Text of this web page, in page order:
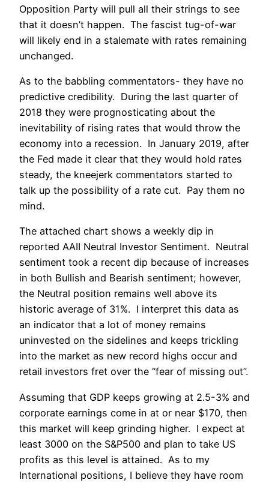
Opposition Party will pull all their strings to see
that it doesn’t happen. The fascist tug-of-war
will likely end in a stalemate with rates remaining
unchanged.
As to the babbling commentators- they have no
predictive credibility. During the last quarter of
2018 they were prognosticating about the
inevitability of rising rates that would throw the
economy into a recession. In January 2019, after
the Fed made it clear that they would hold rates
steady, the kneejerk commentators started to
talk up the possibility of a rate cut. Pay them no
mind.
The attached chart shows a weekly dip in
reported AAII Neutral Investor Sentiment. Neutral
sentiment took a recent dip because of increases
in both Bullish and Bearish sentiment; however,
the Neutral position remains well above its
historic average of 31%. I interpret this data as
an indicator that a lot of money remains
uninvested on the sidelines and keeps trickling
into the market as new record highs occur and
retail investors fret over the “fear of missing out”.
Assuming that GDP keeps growing at 2.5-3% and
corporate earnings come in at or near $170, then
this market will keep grinding higher. I expect at
least 3000 on the S&P500 and plan to take US
profits as this level is attained. As to my
International positions, I believe they have room